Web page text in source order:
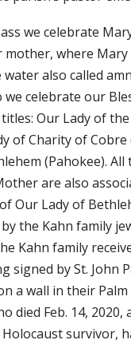
we celebrate
where Mary
also called
we celebrate our
Our Lady of the
of Charity of Cobre
(Pahokee). All
are also
Our Lady of
the Kahn family
Kahn family
signed by St. John
a wall in their Palm
died Feb. 14, 2020,
survivor,